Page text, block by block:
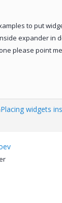
to put
expander in
please point
Placing widgets